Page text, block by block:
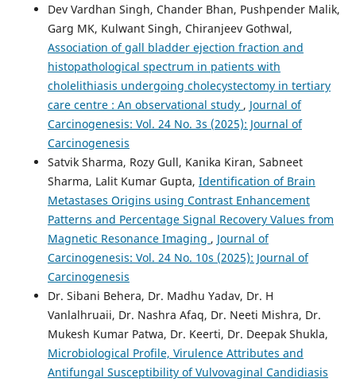
Dev Vardhan Singh, Chander Bhan, Pushpender Malik,
Garg MK, Kulwant Singh, Chiranjeev Gothwal,
Association of gall bladder ejection fraction and
histopathological spectrum in patients with
cholelithiasis undergoing cholecystectomy in tertiary
care centre : An observational study , Journal of
Carcinogenesis: Vol. 24 No. 3s (2025): Journal of
Carcinogenesis
Satvik Sharma, Rozy Gull, Kanika Kiran, Sabneet
Sharma, Lalit Kumar Gupta, Identification of Brain
Metastases Origins using Contrast Enhancement
Patterns and Percentage Signal Recovery Values from
Magnetic Resonance Imaging , Journal of
Carcinogenesis: Vol. 24 No. 10s (2025): Journal of
Carcinogenesis
Dr. Sibani Behera, Dr. Madhu Yadav, Dr. H
Vanlalhruaii, Dr. Nashra Afaq, Dr. Neeti Mishra, Dr.
Mukesh Kumar Patwa, Dr. Keerti, Dr. Deepak Shukla,
Microbiological Profile, Virulence Attributes and
Antifungal Susceptibility of Vulvovaginal Candidiasis